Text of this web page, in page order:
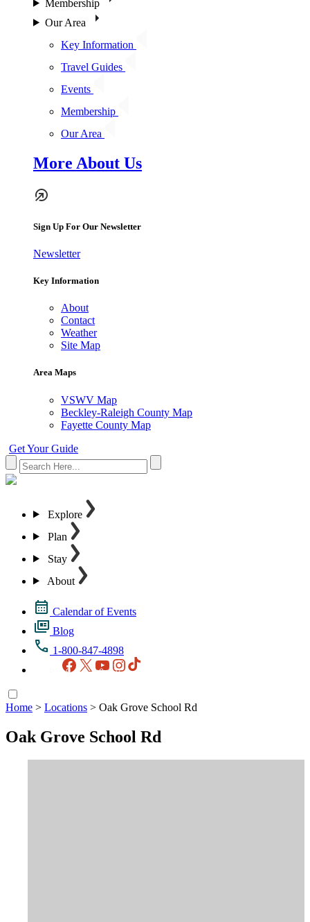
Membership
Our Area
Key Information
Travel Guides
Events
Membership
Our Area
More About Us
Sign Up For Our Newsletter
Newsletter
Key Information
About
Contact
Weather
Site Map
Area Maps
VSWV Map
Beckley-Raleigh County Map
Fayette County Map
Get Your Guide
Explore
Plan
Stay
About
Calendar of Events
Blog
1-800-847-4898
Facebook
X YouTubeInstagram
Home > Locations > Oak Grove School Rd
Oak Grove School Rd